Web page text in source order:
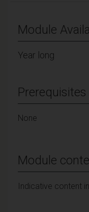
Module
Year long
None
Module
Indicative content